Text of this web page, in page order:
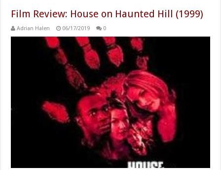
Film Review: House on Haunted Hill (1999)
Adrian Halen 06/17/2019 0